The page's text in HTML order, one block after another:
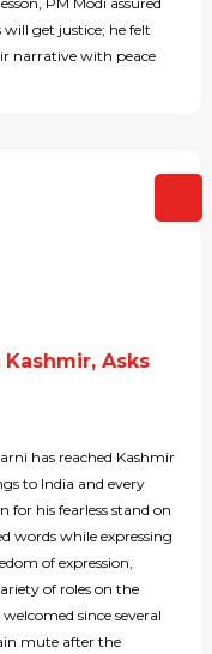
get justice; he felt
narrative with peace
Asks
has reached Kashmir
to India and every
for his fearless stand on
words while expressing
of expression,
of roles on the
since several
mute after the